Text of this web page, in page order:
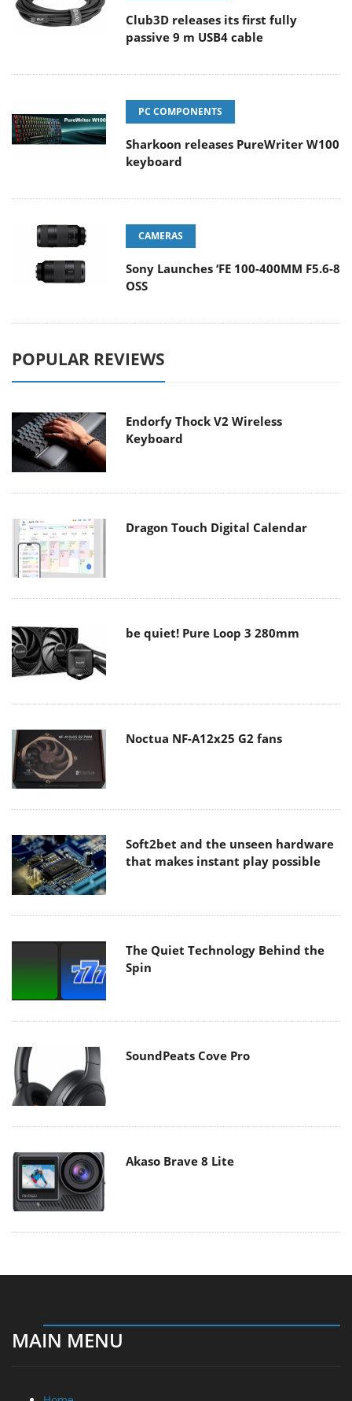
Club3D releases its first fully
passive 9 m USB4 cable
PC COMPONENTS
Sharkoon releases PureWriter W100
keyboard
CAMERAS
Sony Launches ‘FE 100-400MM F5.6-8
OSS
POPULAR REVIEWS
Endorfy Thock V2 Wireless
Keyboard
Dragon Touch Digital Calendar
be quiet! Pure Loop 3 280mm
Noctua NF-A12x25 G2 fans
Soft2bet and the unseen hardware
that makes instant play possible
The Quiet Technology Behind the
Spin
SoundPeats Cove Pro
Akaso Brave 8 Lite
MAIN MENU